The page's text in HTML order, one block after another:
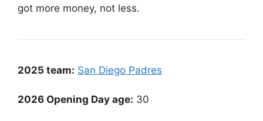
got more money, not less.
2025 team: San Diego Padres
2026 Opening Day age: 30